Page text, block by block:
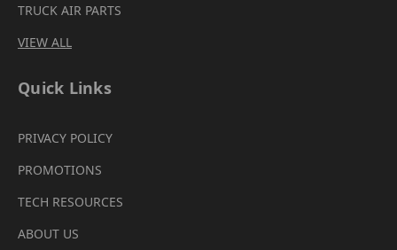
TRUCK AIR PARTS
VIEW ALL
Quick Links
PRIVACY POLICY
PROMOTIONS
TECH RESOURCES
ABOUT US